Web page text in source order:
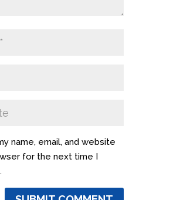
name, email, and website
for the next time I